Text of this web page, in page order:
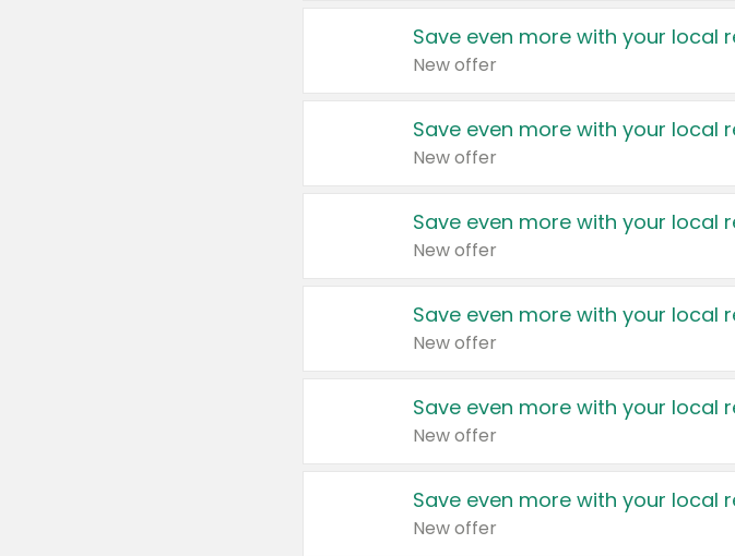
Save even more with your local
New offer
Save even more with your local
New offer
Save even more with your local
New offer
Save even more with your local
New offer
Save even more with your local
New offer
Save even more with your local
New offer